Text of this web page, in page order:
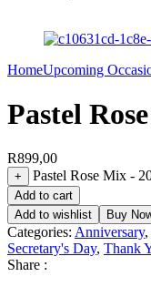
HomeUpcoming
Pastel
R899,00
+ Pastel Rose Mix -
Add to cart
Add to wishlist
Buy
Categories: Anniversary,
Secretary's Day, Thank
Share :